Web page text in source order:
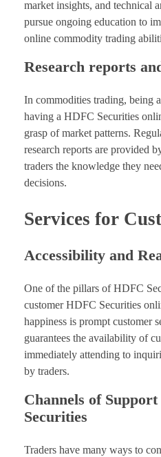
market insights, and technical
pursue ongoing education to
online commodity trading
Research reports
In commodities trading, being
having a HDFC Securities
grasp of market patterns.
research reports are provided
traders the knowledge they
decisions.
Services for
Accessibility and
One of the pillars of HDFC
customer HDFC Securities
happiness is prompt customer
guarantees the availability of
immediately attending to
by traders.
Channels of
Securities
Traders have many ways to